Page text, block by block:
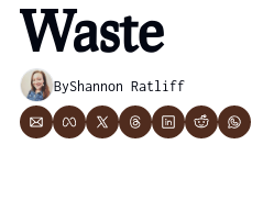
Waste
ByShannon Ratliff